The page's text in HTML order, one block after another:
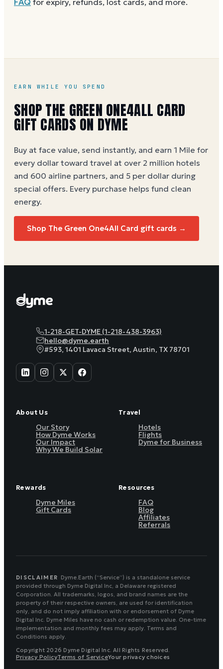
FAQ for expiry, refunds, lost cards, and more.
EARN WHILE YOU SPEND
SHOP THE GREEN ONE4ALL CARD
GIFT CARDS ON DYME
Buy at face value, send instantly, and earn 1 Mile for
every dollar toward travel at over 2 million hotels
and 600 airline partners, and 5 per dollar during
special offers. Every purchase helps fund clean
energy.
Shop The Green One4All Card gift cards →
1-218-GET-DYME (1-218-438-3963)
hello@dyme.earth
#593, 1401 Lavaca Street, Austin, TX 78701
About Us
Our Story
How Dyme Works
Our Impact
Why We Build Solar
Travel
Hotels
Flights
Dyme for Business
Rewards
Dyme Miles
Gift Cards
Resources
FAQ
Blog
Affiliates
Referrals
DISCLAIMER Dyme.Earth (“Service”) is a standalone service
provided through Dyme Digital Inc, a Delaware registered
Corporation. All trademarks, logos, and brand names are the
property of their respective owners, are used for identification
only, and do not imply affiliation with or endorsement of Dyme
Digital Inc. Dyme Miles have no cash or redemption value. One-time
implementation and monthly fees may apply. Terms and
Conditions apply.
Copyright 2026 Dyme Digital Inc. All Rights Reserved.
Privacy PolicyTerms of ServiceYour privacy choices